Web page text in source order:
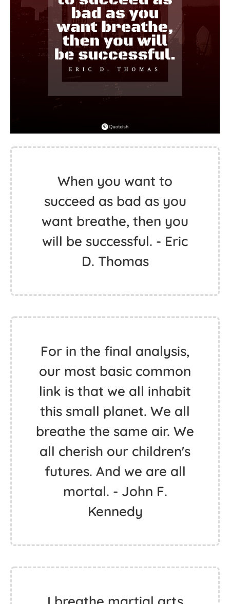
When you want to
succeed as bad as you
want breathe, then you
will be successful. - Eric
D. Thomas
For in the final analysis,
our most basic common
link is that we all inhabit
this small planet. We all
breathe the same air. We
all cherish our children's
futures. And we are all
mortal. - John F.
Kennedy